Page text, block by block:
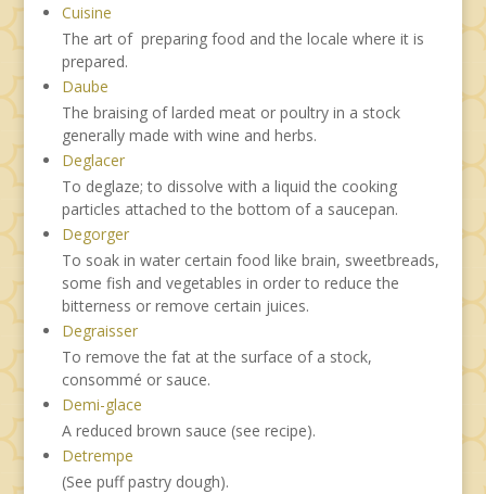
Cuisine
The art of preparing food and the locale where it is
prepared.
Daube
The braising of larded meat or poultry in a stock
generally made with wine and herbs.
Deglacer
To deglaze; to dissolve with a liquid the cooking
particles attached to the bottom of a saucepan.
Degorger
To soak in water certain food like brain, sweetbreads,
some fish and vegetables in order to reduce the
bitterness or remove certain juices.
Degraisser
To remove the fat at the surface of a stock,
consommé or sauce.
Demi-glace
A reduced brown sauce (see recipe).
Detrempe
(See puff pastry dough).